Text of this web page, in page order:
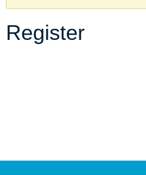
Register